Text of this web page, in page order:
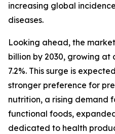
increasing global
diseases.
Looking ahead, the
billion by 2030, growing at
7.2%. This surge is
stronger preference for
nutrition, a rising demand
functional foods,
dedicated to health